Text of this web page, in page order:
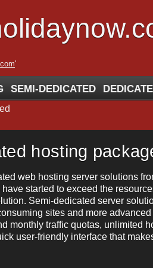
'
SEMI-DEDICATED
hosting
web hosting server solutions
started to exceed the
Semi-dedicated server
sites and more
monthly traffic quotas, unlimited
user-friendly interface that